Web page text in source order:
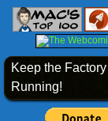
Keep the Factory
Running!